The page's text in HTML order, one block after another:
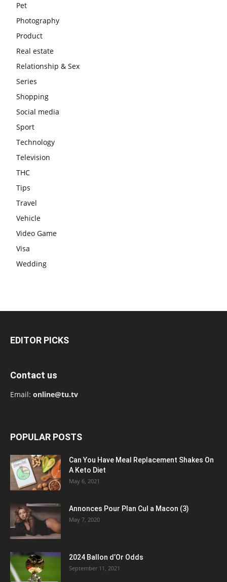
Pet
Photography
Product
Real estate
Relationship & Sex
Series
Shopping
Social media
Sport
Technology
Television
THC
Tips
Travel
Vehicle
Video Game
Visa
Wedding
EDITOR PICKS
Contact us
Email: online@tu.tv
POPULAR POSTS
Can You Have Meal Replacement Shakes On
A Keto Diet
May 6, 2021
Annonces Pour Plan Cul a Macon (3)
May 7, 2020
2024 Ballon d’Or Odds
September 11, 2021